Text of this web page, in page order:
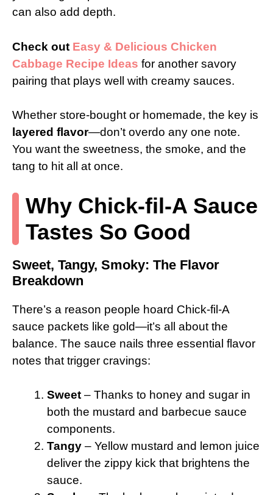
can also add depth.
Check out Easy & Delicious Chicken
Cabbage Recipe Ideas for another savory
pairing that plays well with creamy sauces.
Whether store-bought or homemade, the key is
layered flavor—don’t overdo any one note.
You want the sweetness, the smoke, and the
tang to hit all at once.
Why Chick-fil-A Sauce
Tastes So Good
Sweet, Tangy, Smoky: The Flavor
Breakdown
There’s a reason people hoard Chick-fil-A
sauce packets like gold—it’s all about the
balance. The sauce nails three essential flavor
notes that trigger cravings:
Sweet – Thanks to honey and sugar in
both the mustard and barbecue sauce
components.
Tangy – Yellow mustard and lemon juice
deliver the zippy kick that brightens the
sauce.